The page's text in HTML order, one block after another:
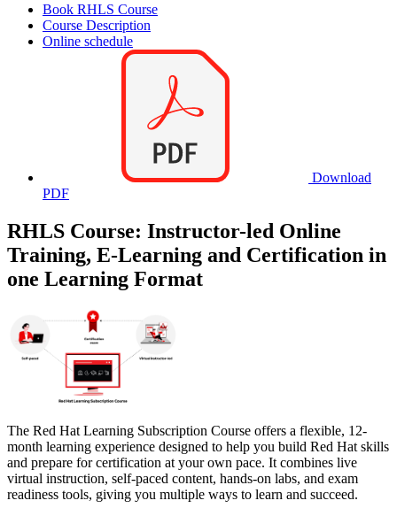
Book RHLS Course
Course Description
Online schedule
Download
PDF
RHLS Course: Instructor-led Online
Training, E-Learning and Certification in
one Learning Format
The Red Hat Learning Subscription Course offers a flexible, 12-
month learning experience designed to help you build Red Hat skills
and prepare for certification at your own pace. It combines live
virtual instruction, self-paced content, hands-on labs, and exam
readiness tools, giving you multiple ways to learn and succeed.